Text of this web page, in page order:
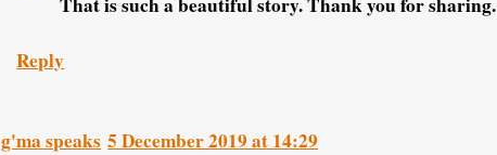
Reply
g'ma speaks 5 December 2019 at 14:29